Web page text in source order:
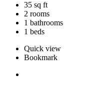
35 sq ft
2 rooms
1 bathrooms
1 beds
Quick view
Bookmark